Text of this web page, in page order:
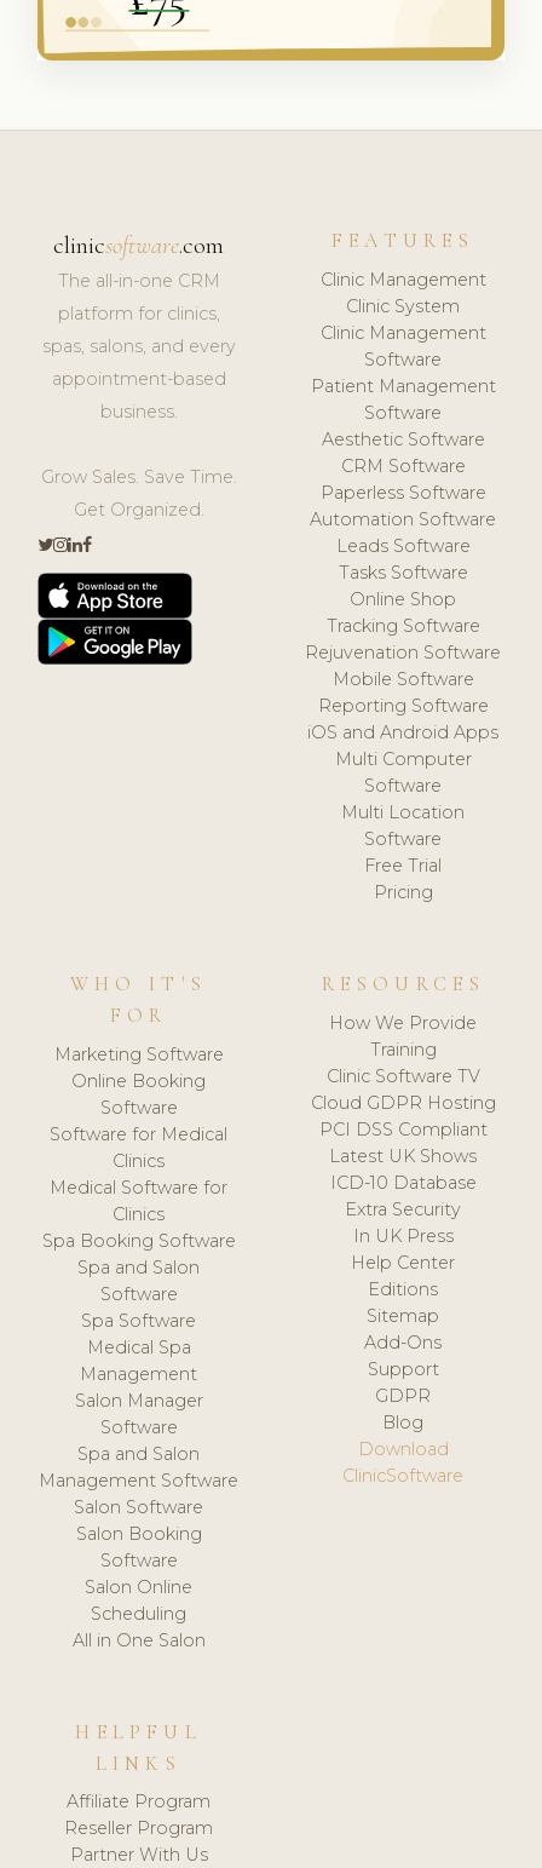
clinicsoftware.com
The all-in-one CRM
platform for clinics,
spas, salons, and every
appointment-based
business.
Grow Sales. Save Time.
Get Organized.
FEATURES
Clinic Management
Clinic System
Clinic Management
Software
Patient Management
Software
Aesthetic Software
CRM Software
Paperless Software
Automation Software
Leads Software
Tasks Software
Online Shop
Tracking Software
Rejuvenation Software
Mobile Software
Reporting Software
iOS and Android Apps
Multi Computer
Software
Multi Location
Software
Free Trial
Pricing
WHO IT'S
FOR
Marketing Software
Online Booking
Software
Software for Medical
Clinics
Medical Software for
Clinics
Spa Booking Software
Spa and Salon
Software
Spa Software
Medical Spa
Management
Salon Manager
Software
Spa and Salon
Management Software
Salon Software
Salon Booking
Software
Salon Online
Scheduling
All in One Salon
RESOURCES
How We Provide
Training
Clinic Software TV
Cloud GDPR Hosting
PCI DSS Compliant
Latest UK Shows
ICD-10 Database
Extra Security
In UK Press
Help Center
Editions
Sitemap
Add-Ons
Support
GDPR
Blog
Download
ClinicSoftware
HELPFUL
LINKS
Affiliate Program
Reseller Program
Partner With Us